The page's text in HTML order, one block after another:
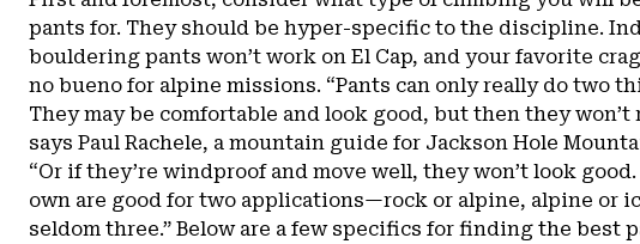
pants for. They should be hyper-specific to the discipline.
bouldering pants won’t work on El Cap, and your favorite
no bueno for alpine missions. “Pants can only really do two
They may be comfortable and look good, but then they won’t
says Paul Rachele, a mountain guide for Jackson Hole
“Or if they’re windproof and move well, they won’t look
own are good for two applications—rock or alpine, alpine or
seldom three.” Below are a few specifics for finding the best